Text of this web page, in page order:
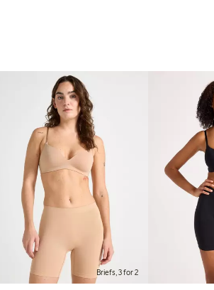
Briefs, 3 for 2